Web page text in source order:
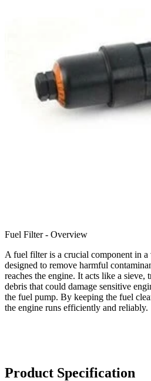
Fuel Filter - Overview
A fuel filter is a crucial component in a
designed to remove harmful
reaches the engine. It acts like a sieve,
debris that could damage sensitive
the fuel pump. By keeping the fuel
the engine runs efficiently and reliably.
Product Specification